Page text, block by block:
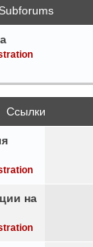
Subforums
Ссылки
на